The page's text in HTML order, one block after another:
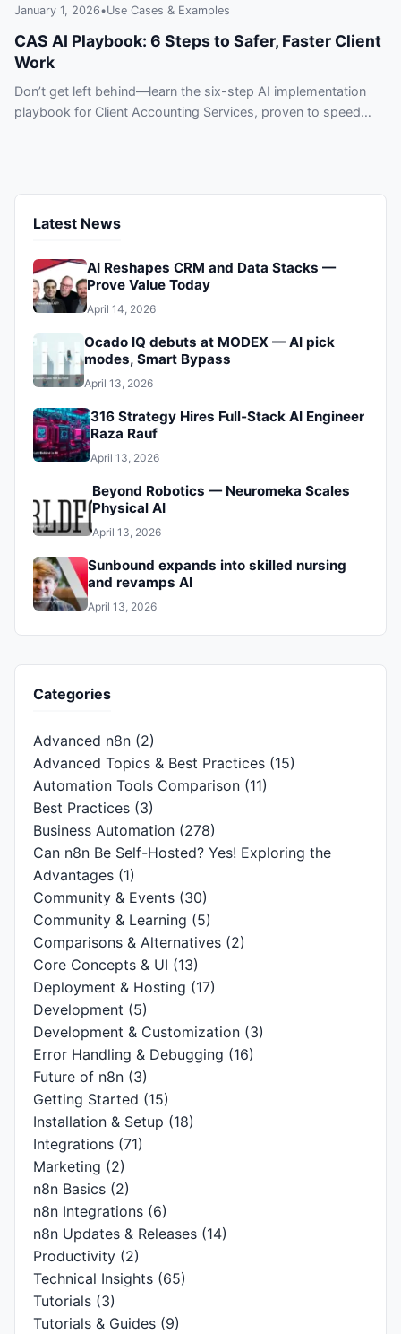
January 1, 2026•Use Cases & Examples
CAS AI Playbook: 6 Steps to Safer, Faster Client
Work
Don’t get left behind—learn the six-step AI implementation
playbook for Client Accounting Services, proven to speed
Latest News
AI Reshapes CRM and Data Stacks —
Prove Value Today
April 14, 2026
Ocado IQ debuts at MODEX — AI pick
modes, Smart Bypass
April 13, 2026
316 Strategy Hires Full‑Stack AI Engineer
Raza Rauf
April 13, 2026
Beyond Robotics — Neuromeka Scales
Physical AI
April 13, 2026
Sunbound expands into skilled nursing
and revamps AI
April 13, 2026
Categories
Advanced n8n (2)
Advanced Topics & Best Practices (15)
Automation Tools Comparison (11)
Best Practices (3)
Business Automation (278)
Can n8n Be Self-Hosted? Yes! Exploring the
Advantages (1)
Community & Events (30)
Community & Learning (5)
Comparisons & Alternatives (2)
Core Concepts & UI (13)
Deployment & Hosting (17)
Development (5)
Development & Customization (3)
Error Handling & Debugging (16)
Future of n8n (3)
Getting Started (15)
Installation & Setup (18)
Integrations (71)
Marketing (2)
n8n Basics (2)
n8n Integrations (6)
n8n Updates & Releases (14)
Productivity (2)
Technical Insights (65)
Tutorials (3)
Tutorials & Guides (9)